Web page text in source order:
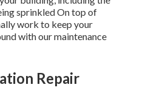
sprinkled On top of
work to keep your
with our maintenance
Repair